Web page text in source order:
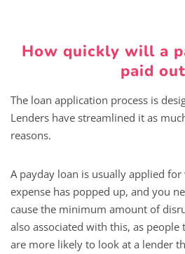
How quickly will a
paid
The loan application process is
Lenders have streamlined it as
reasons.
A payday loan is usually applied
expense has popped up, and you
cause the minimum amount of
also associated with this, as people
are more likely to look at a lender